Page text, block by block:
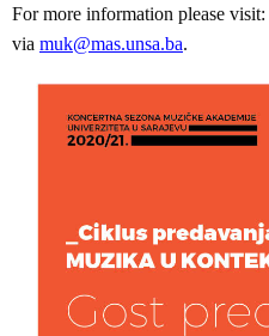
For more information please visit:
via muk@mas.unsa.ba.